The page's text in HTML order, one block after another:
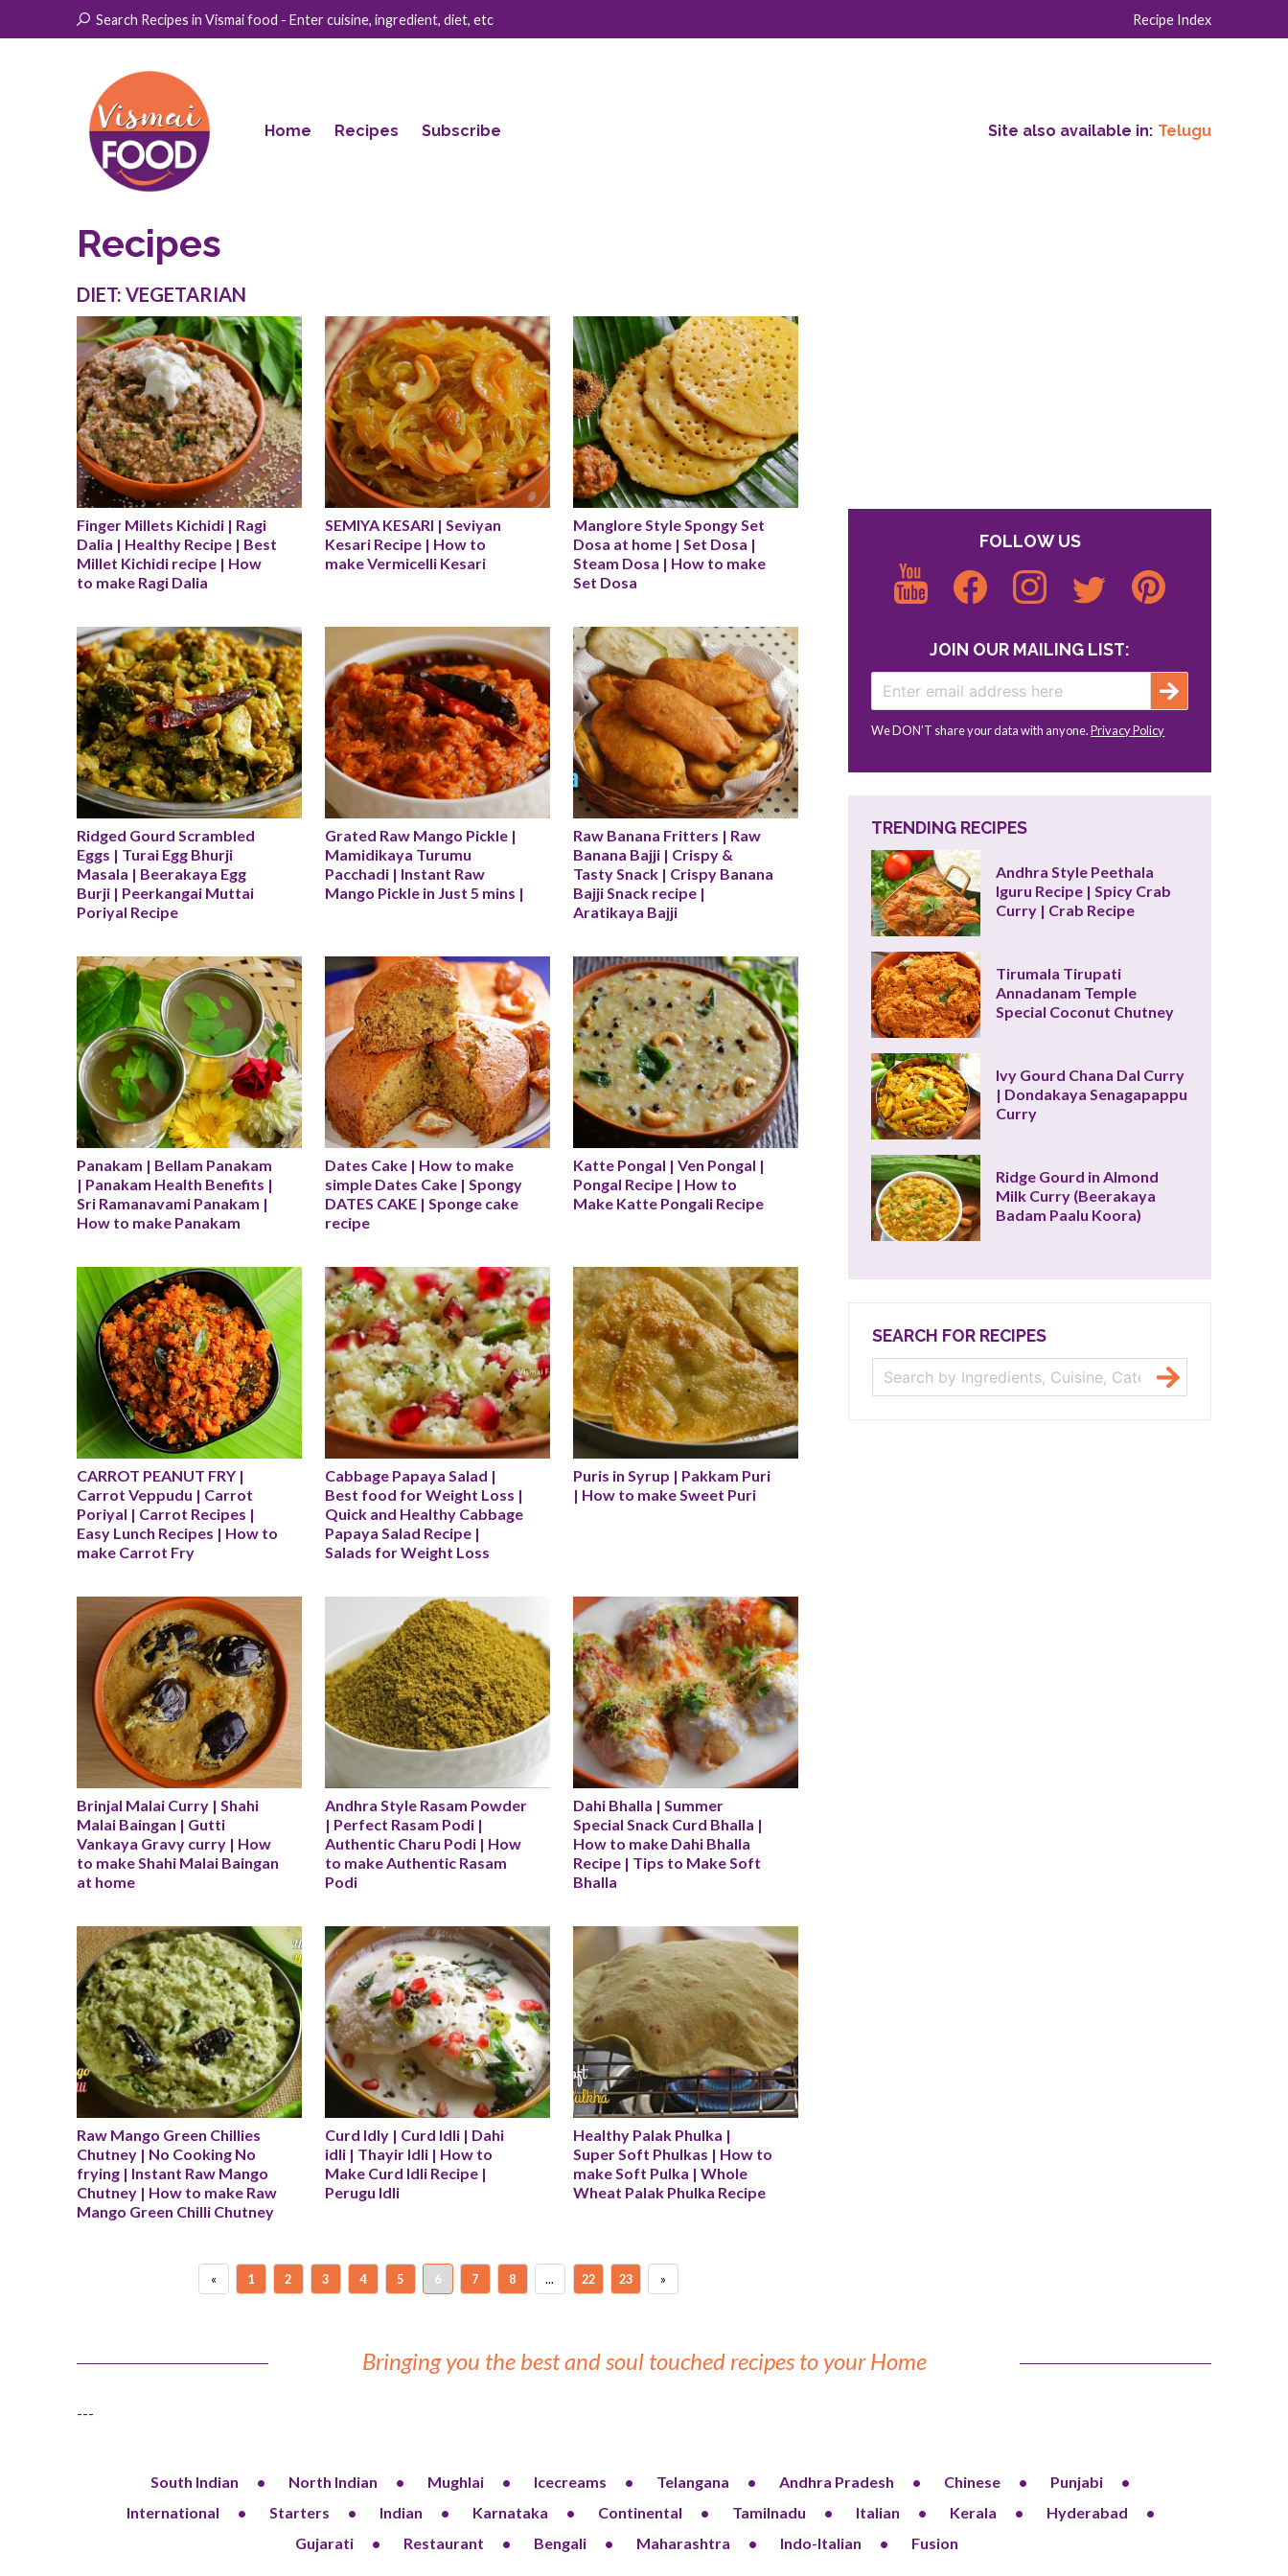
Search Recipes in Vismai food - Enter cuisine, ingredient, diet, etc Recipe Index
Home Recipes Subscribe Site also available in: Telugu
Recipes
DIET: VEGETARIAN
Finger Millets Kichidi | Ragi
Dalia | Healthy Recipe | Best
Millet Kichidi recipe | How
to make Ragi Dalia
SEMIYA KESARI | Seviyan
Kesari Recipe | How to
make Vermicelli Kesari
Manglore Style Spongy Set
Dosa at home | Set Dosa |
Steam Dosa | How to make
Set Dosa
Ridged Gourd Scrambled
Eggs | Turai Egg Bhurji
Masala | Beerakaya Egg
Burji | Peerkangai Muttai
Poriyal Recipe
Grated Raw Mango Pickle |
Mamidikaya Turumu
Pacchadi | Instant Raw
Mango Pickle in Just 5 mins |
Raw Banana Fritters | Raw
Banana Bajji | Crispy &
Tasty Snack | Crispy Banana
Bajji Snack recipe |
Aratikaya Bajji
Panakam | Bellam Panakam
| Panakam Health Benefits |
Sri Ramanavami Panakam |
How to make Panakam
Dates Cake | How to make
simple Dates Cake | Spongy
DATES CAKE | Sponge cake
recipe
Katte Pongal | Ven Pongal |
Pongal Recipe | How to
Make Katte Pongali Recipe
CARROT PEANUT FRY |
Carrot Veppudu | Carrot
Poriyal | Carrot Recipes |
Easy Lunch Recipes | How to
make Carrot Fry
Cabbage Papaya Salad |
Best food for Weight Loss |
Quick and Healthy Cabbage
Papaya Salad Recipe |
Salads for Weight Loss
Puris in Syrup | Pakkam Puri
| How to make Sweet Puri
Brinjal Malai Curry | Shahi
Malai Baingan | Gutti
Vankaya Gravy curry | How
to make Shahi Malai Baingan
at home
Andhra Style Rasam Powder
| Perfect Rasam Podi |
Authentic Charu Podi | How
to make Authentic Rasam
Podi
Dahi Bhalla | Summer
Special Snack Curd Bhalla |
How to make Dahi Bhalla
Recipe | Tips to Make Soft
Bhalla
Raw Mango Green Chillies
Chutney | No Cooking No
frying | Instant Raw Mango
Chutney | How to make Raw
Mango Green Chilli Chutney
Curd Idly | Curd Idli | Dahi
idli | Thayir Idli | How to
Make Curd Idli Recipe |
Perugu Idli
Healthy Palak Phulka |
Super Soft Phulkas | How to
make Soft Pulka | Whole
Wheat Palak Phulka Recipe
« 1 2 3 4 5 6 7 8 ... 22 23 »
FOLLOW US
JOIN OUR MAILING LIST:
We DON’T share your data with anyone.Privacy Policy
TRENDING RECIPES
Andhra Style Peethala
Iguru Recipe | Spicy Crab
Curry | Crab Recipe
Tirumala Tirupati
Annadanam Temple
Special Coconut Chutney
Ivy Gourd Chana Dal Curry
| Dondakaya Senagapappu
Curry
Ridge Gourd in Almond
Milk Curry (Beerakaya
Badam Paalu Koora)
SEARCH FOR RECIPES
Bringing you the best and soul touched recipes to your Home
---
South Indian North Indian Mughlai Icecreams Telangana Andhra Pradesh Chinese
Punjabi
International
Starters Indian Karnataka Continental Tamilnadu Italian Kerala
Hyderabad
Gujarati
Restaurant Bengali Maharashtra Indo-Italian Fusion